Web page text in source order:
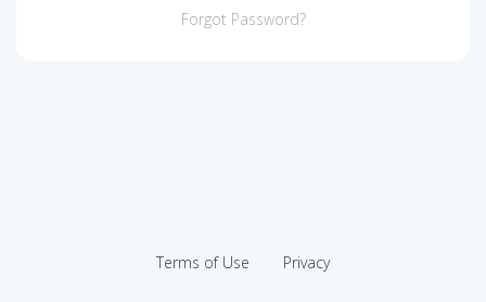
Forgot Password?
Terms of Use Privacy